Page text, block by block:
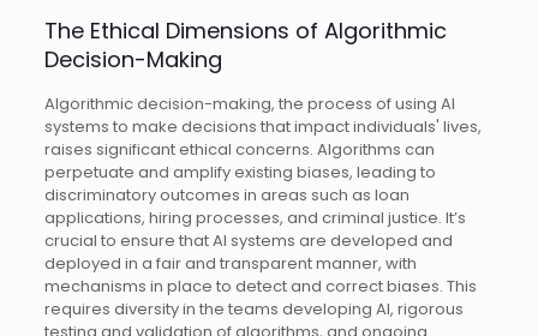
The Ethical Dimensions of Algorithmic
Decision-Making
Algorithmic decision-making, the process of using AI
systems to make decisions that impact individuals' lives,
raises significant ethical concerns. Algorithms can
perpetuate and amplify existing biases, leading to
discriminatory outcomes in areas such as loan
applications, hiring processes, and criminal justice. It’s
crucial to ensure that AI systems are developed and
deployed in a fair and transparent manner, with
mechanisms in place to detect and correct biases. This
requires diversity in the teams developing AI, rigorous